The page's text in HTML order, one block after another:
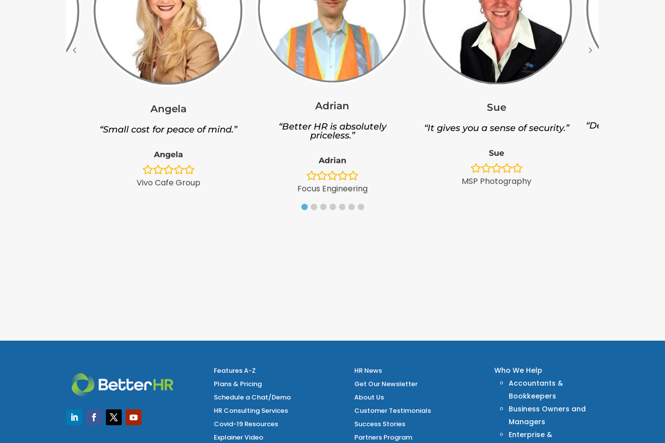
Angela
“Small cost for peace of mind.”
Angela
Vivo Cafe Group
Adrian
“Better HR is absolutely
priceless.”
Adrian
Focus Engineering
Sue
“It gives you a sense of security.”
Sue
MSP Photography
“Delivered
Features A-Z
Plans & Pricing
Schedule a Chat/Demo
HR Consulting Services
Covid-19 Resources
Explainer Video
HR News
Get Our Newsletter
About Us
Customer Testimonials
Success Stories
Partners Program
Who We Help
Accountants &
Bookkeepers
Business Owners and
Managers
Enterprise &